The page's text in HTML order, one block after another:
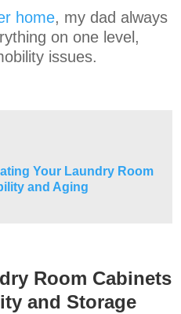
home, my dad always
on one level,
issues.
Your Laundry Room
and Aging
Room Cabinets
and Storage